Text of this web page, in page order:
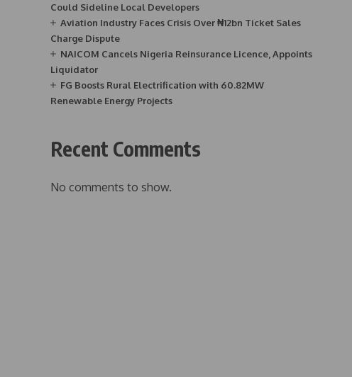
Could Sideline Local Developers
Aviation Industry Faces Crisis Over ₦12bn Ticket Sales
Charge Dispute
NAICOM Cancels Nigeria Reinsurance Licence, Appoints
Liquidator
FG Boosts Rural Electrification with 60.82MW
Renewable Energy Projects
Recent Comments
No comments to show.